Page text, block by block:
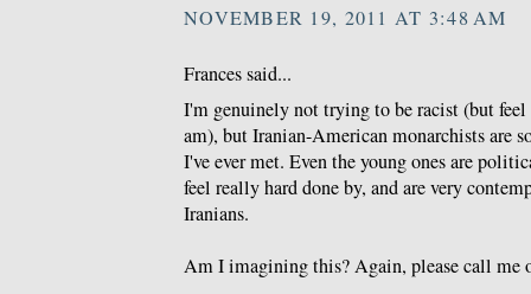
NOVEMBER 19, 2011 AT 3:48 AM
Frances said...
I'm genuinely not trying to be racist (but
am), but Iranian-American monarchists are
I've ever met. Even the young ones are
feel really hard done by, and are very
Iranians.
Am I imagining this? Again, please call me